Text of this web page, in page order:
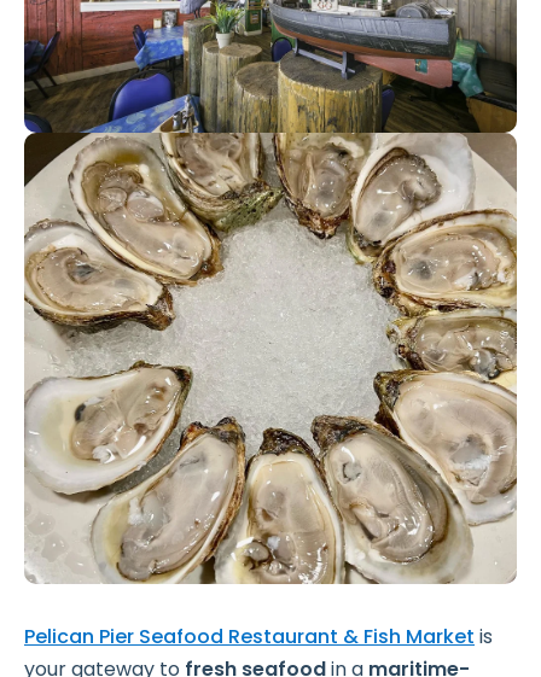
Pelican Pier Seafood Restaurant & Fish Market is
your gateway to fresh seafoodin a maritime-